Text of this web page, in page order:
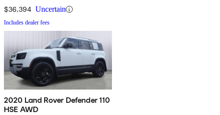
$36,394 Uncertain
Includes dealer fees
2020 Land Rover Defender 110
HSE AWD